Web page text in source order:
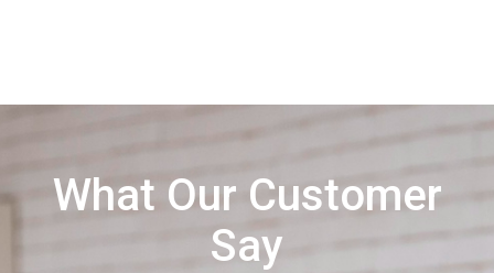
What Our Customer
Say